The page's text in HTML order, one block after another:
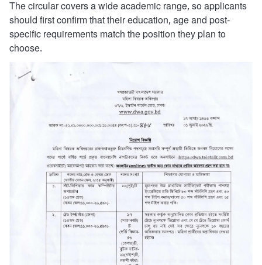
The circular covers a wide academic range, so applicants
should first confirm that their education, age and post-
specific requirements match the position they plan to
choose.